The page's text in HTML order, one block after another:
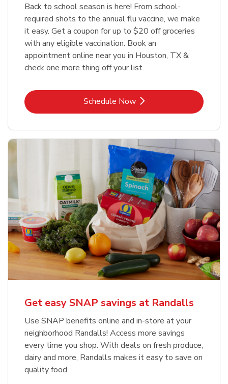
Back to school season is here! From school-
required shots to the annual flu vaccine, we make
it easy. Get a coupon for up to $20 off groceries
with any eligible vaccination. Book an
appointment online near you in Houston, TX &
check one more thing off your list.
Schedule NowLink Opens in New Tab
Get easy SNAP savings at Randalls
Use SNAP benefits online and in-store at your
neighborhood Randalls! Access more savings
every time you shop. With deals on fresh produce,
dairy and more, Randalls makes it easy to save on
quality food.